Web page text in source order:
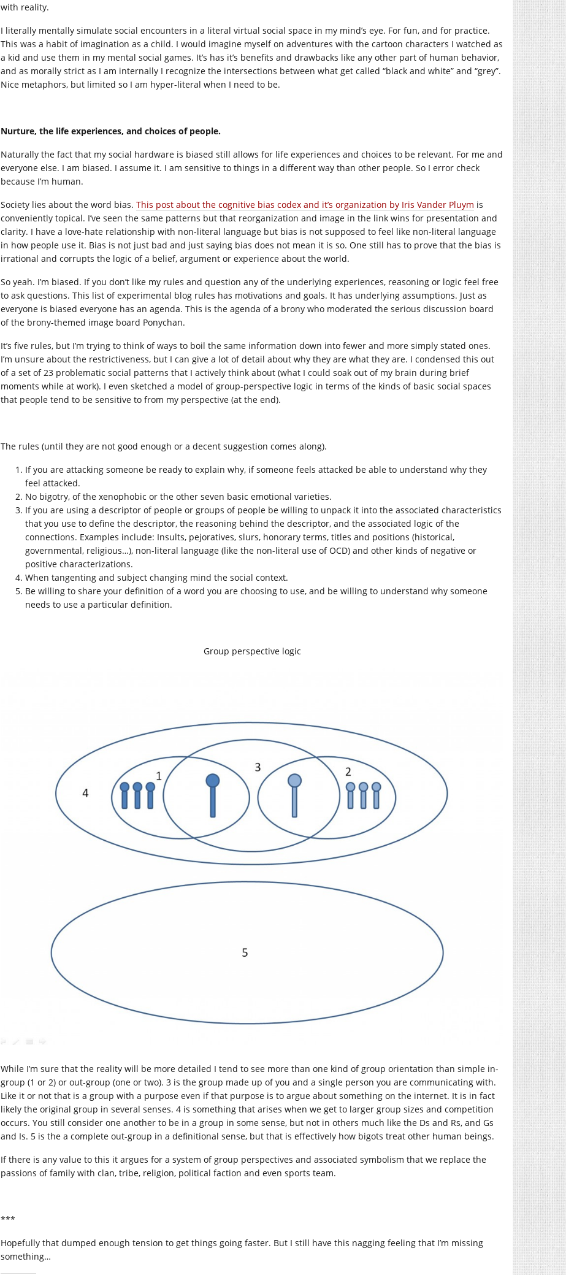
with reality.
I literally mentally simulate social encounters in a literal virtual social space in my mind’s eye. For fun, and for practice.
This was a habit of imagination as a child. I would imagine myself on adventures with the cartoon characters I watched as
a kid and use them in my mental social games. It’s has it’s benefits and drawbacks like any other part of human behavior,
and as morally strict as I am internally I recognize the intersections between what get called “black and white” and “grey”.
Nice metaphors, but limited so I am hyper-literal when I need to be.
Nurture, the life experiences, and choices of people.
Naturally the fact that my social hardware is biased still allows for life experiences and choices to be relevant. For me and
everyone else. I am biased. I assume it. I am sensitive to things in a different way than other people. So I error check
because I’m human.
Society lies about the word bias. This post about the cognitive bias codex and it’s organization by Iris Vander Pluym is
conveniently topical. I’ve seen the same patterns but that reorganization and image in the link wins for presentation and
clarity. I have a love-hate relationship with non-literal language but bias is not supposed to feel like non-literal language
in how people use it. Bias is not just bad and just saying bias does not mean it is so. One still has to prove that the bias is
irrational and corrupts the logic of a belief, argument or experience about the world.
So yeah. I’m biased. If you don’t like my rules and question any of the underlying experiences, reasoning or logic feel free
to ask questions. This list of experimental blog rules has motivations and goals. It has underlying assumptions. Just as
everyone is biased everyone has an agenda. This is the agenda of a brony who moderated the serious discussion board
of the brony-themed image board Ponychan.
It’s five rules, but I’m trying to think of ways to boil the same information down into fewer and more simply stated ones.
I’m unsure about the restrictiveness, but I can give a lot of detail about why they are what they are. I condensed this out
of a set of 23 problematic social patterns that I actively think about (what I could soak out of my brain during brief
moments while at work). I even sketched a model of group-perspective logic in terms of the kinds of basic social spaces
that people tend to be sensitive to from my perspective (at the end).
The rules (until they are not good enough or a decent suggestion comes along).
If you are attacking someone be ready to explain why, if someone feels attacked be able to understand why they
feel attacked.
No bigotry, of the xenophobic or the other seven basic emotional varieties.
If you are using a descriptor of people or groups of people be willing to unpack it into the associated characteristics
that you use to define the descriptor, the reasoning behind the descriptor, and the associated logic of the
connections. Examples include: Insults, pejoratives, slurs, honorary terms, titles and positions (historical,
governmental, religious…), non-literal language (like the non-literal use of OCD) and other kinds of negative or
positive characterizations.
When tangenting and subject changing mind the social context.
Be willing to share your definition of a word you are choosing to use, and be willing to understand why someone
needs to use a particular definition.
Group perspective logic
While I’m sure that the reality will be more detailed I tend to see more than one kind of group orientation than simple in-
group (1 or 2) or out-group (one or two). 3 is the group made up of you and a single person you are communicating with.
Like it or not that is a group with a purpose even if that purpose is to argue about something on the internet. It is in fact
likely the original group in several senses. 4 is something that arises when we get to larger group sizes and competition
occurs. You still consider one another to be in a group in some sense, but not in others much like the Ds and Rs, and Gs
and Is. 5 is the a complete out-group in a definitional sense, but that is effectively how bigots treat other human beings.
If there is any value to this it argues for a system of group perspectives and associated symbolism that we replace the
passions of family with clan, tribe, religion, political faction and even sports team.
***
Hopefully that dumped enough tension to get things going faster. But I still have this nagging feeling that I’m missing
something…